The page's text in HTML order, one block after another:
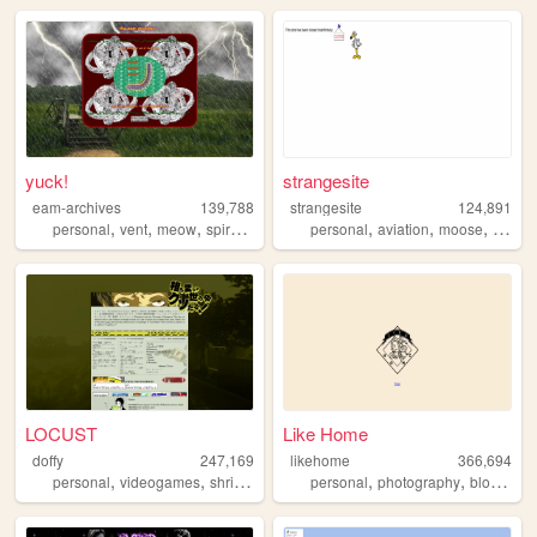
yuck!
eam-archives
139,788
personal, vent, meow, spiral ,
strangesite
strangesite
124,891
personal,aviation,moose,
LOCUST
doffy
247,169
personal, videogames, shrine random
Like Home
likehome
366,694
personal,photography,blog ,